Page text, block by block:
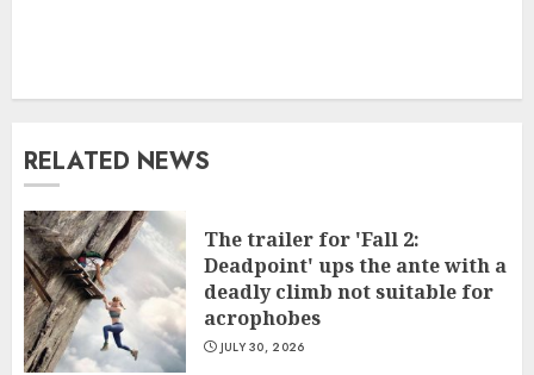
RELATED NEWS
The trailer for 'Fall 2:
Deadpoint' ups the ante with a
deadly climb not suitable for
acrophobes
JULY 30, 2026